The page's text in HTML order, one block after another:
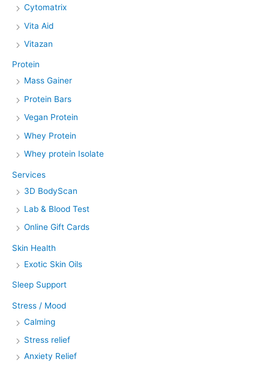
Cytomatrix
Vita Aid
Vitazan
Protein
Mass Gainer
Protein Bars
Vegan Protein
Whey Protein
Whey protein Isolate
Services
3D BodyScan
Lab & Blood Test
Online Gift Cards
Skin Health
Exotic Skin Oils
Sleep Support
Stress / Mood
Calming
Stress relief
Anxiety Relief